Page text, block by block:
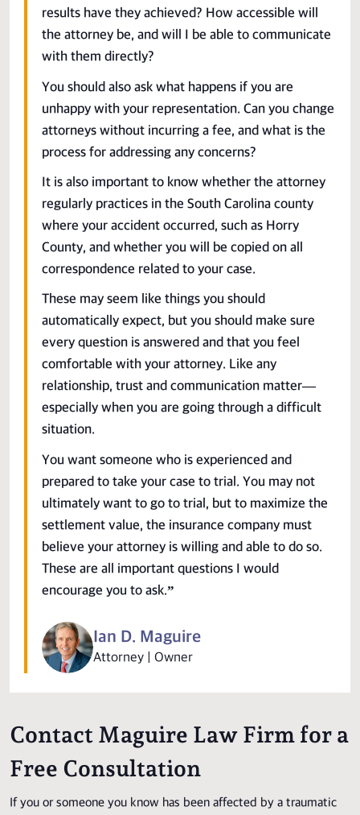
results have they achieved? How accessible will
the attorney be, and will I be able to communicate
with them directly?
You should also ask what happens if you are
unhappy with your representation. Can you change
attorneys without incurring a fee, and what is the
process for addressing any concerns?
It is also important to know whether the attorney
regularly practices in the South Carolina county
where your accident occurred, such as Horry
County, and whether you will be copied on all
correspondence related to your case.
These may seem like things you should
automatically expect, but you should make sure
every question is answered and that you feel
comfortable with your attorney. Like any
relationship, trust and communication matter—
especially when you are going through a difficult
situation.
You want someone who is experienced and
prepared to take your case to trial. You may not
ultimately want to go to trial, but to maximize the
settlement value, the insurance company must
believe your attorney is willing and able to do so.
These are all important questions I would
encourage you to ask.”
Ian D. Maguire
Attorney | Owner
Contact Maguire Law Firm for a
Free Consultation
If you or someone you know has been affected by a traumatic